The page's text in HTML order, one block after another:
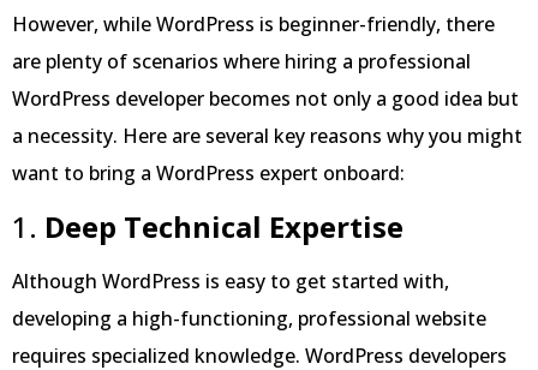
However, while WordPress is beginner-friendly, there
are plenty of scenarios where hiring a professional
WordPress developer becomes not only a good idea but
a necessity. Here are several key reasons why you might
want to bring a WordPress expert onboard:
1. Deep Technical Expertise
Although WordPress is easy to get started with,
developing a high-functioning, professional website
requires specialized knowledge. WordPress developers